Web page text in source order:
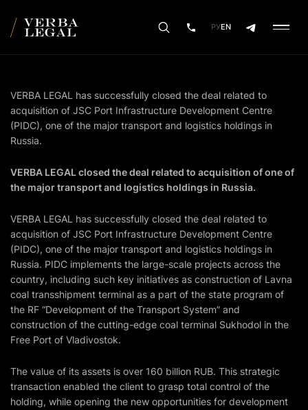
РУEN
VERBA LEGAL has successfully closed the deal related to
acquisition of JSC Port Infrastructure Development Centre
(PIDC), one of the major transport and logistics holdings in
Russia.
VERBA LEGAL closed the deal related to acquisition of one of
the major transport and logistics holdings in Russia.
VERBA LEGAL has successfully closed the deal related to
acquisition of JSC Port Infrastructure Development Centre
(PIDC), one of the major transport and logistics holdings in
Russia. PIDC implements the large-scale projects across the
country, including such key initiatives as construction of Lavna
coal transshipment terminal as a part of the state program of
the RF “Development of the Transport System” and
construction of the cutting-edge coal terminal Sukhodol in the
Free Port of Vladivostok.
The value of its assets is over 160 billion RUB. This strategic
transaction enabled the client to grasp total control of the
holding, while opening the new opportunities for development